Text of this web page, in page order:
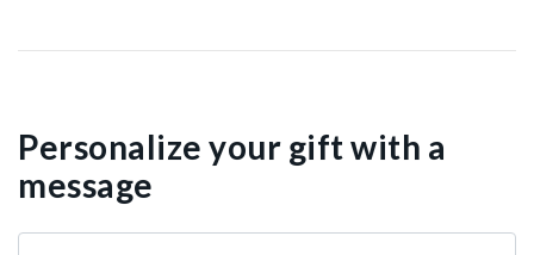
Personalize your gift with a
message